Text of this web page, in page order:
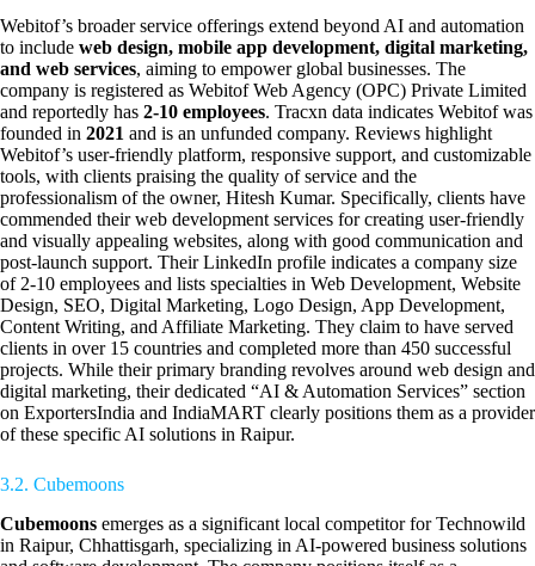
Webitof’s broader service offerings extend beyond AI and automation
to include web design, mobile app development, digital marketing,
and web services, aiming to empower global businesses. The
company is registered as Webitof Web Agency (OPC) Private Limited
and reportedly has 2-10 employees. Tracxn data indicates Webitof was
founded in 2021 and is an unfunded company. Reviews highlight
Webitof’s user-friendly platform, responsive support, and customizable
tools, with clients praising the quality of service and the
professionalism of the owner, Hitesh Kumar. Specifically, clients have
commended their web development services for creating user-friendly
and visually appealing websites, along with good communication and
post-launch support. Their LinkedIn profile indicates a company size
of 2-10 employees and lists specialties in Web Development, Website
Design, SEO, Digital Marketing, Logo Design, App Development,
Content Writing, and Affiliate Marketing. They claim to have served
clients in over 15 countries and completed more than 450 successful
projects. While their primary branding revolves around web design and
digital marketing, their dedicated “AI & Automation Services” section
on ExportersIndia and IndiaMART clearly positions them as a provider
of these specific AI solutions in Raipur.
3.2. Cubemoons
Cubemoons emerges as a significant local competitor for Technowild
in Raipur, Chhattisgarh, specializing in AI-powered business solutions